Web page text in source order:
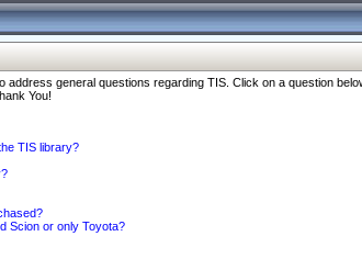
general questions regarding TIS. Click on a question
You!
TIS library?
Scion or only Toyota?